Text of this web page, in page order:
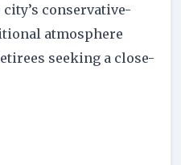
conservative-
atmosphere
seeking a close-